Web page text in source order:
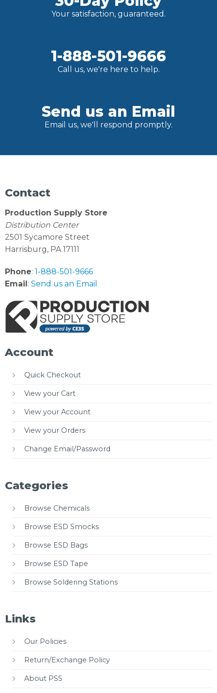
Your satisfaction, guaranteed.
1-888-501-9666
Call us, we're here to help.
Send us an Email
Email us, we'll respond promptly.
Contact
Production Supply Store
Distribution Center
2501 Sycamore Street
Harrisburg, PA 17111
Phone: 1-888-501-9666
Email : Send us an Email
Account
Quick Checkout
View your Cart
View your Account
View your Orders
Change Email/Password
Categories
Browse Chemicals
Browse ESD Smocks
Browse ESD Bags
Browse ESD Tape
Browse Soldering Stations
Links
Our Policies
Return/Exchange Policy
About PSS